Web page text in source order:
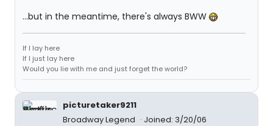
...but in the meantime, there's always BWW
If I lay here
If I just lay here
Would you lie with me and just forget the world?
picturetaker9211
Broadway Legend
Joined: 3/20/06